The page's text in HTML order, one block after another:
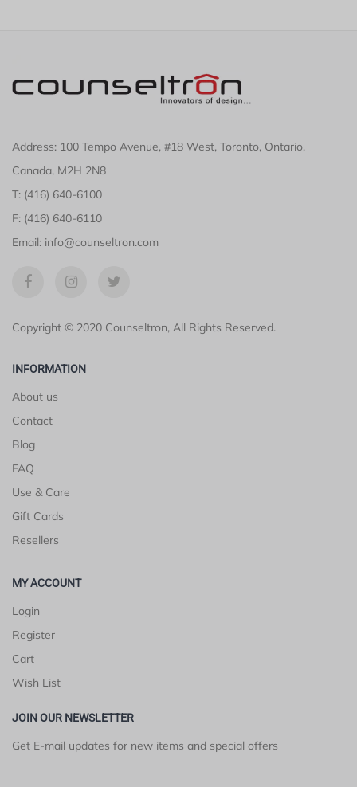
Address: 100 Tempo Avenue, #18 West, Toronto, Ontario,
Canada, M2H 2N8
T: (416) 640-6100
F: (416) 640-6110
Email: info@counseltron.com
Copyright © 2020 Counseltron, All Rights Reserved.
INFORMATION
About us
Contact
Blog
FAQ
Use & Care
Gift Cards
Resellers
MY ACCOUNT
Login
Register
Cart
Wish List
JOIN OUR NEWSLETTER
Get E-mail updates for new items and special offers